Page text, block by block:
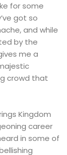
for some
got so
and while
by the
me a
crowd that
Kingdom
career
in some of